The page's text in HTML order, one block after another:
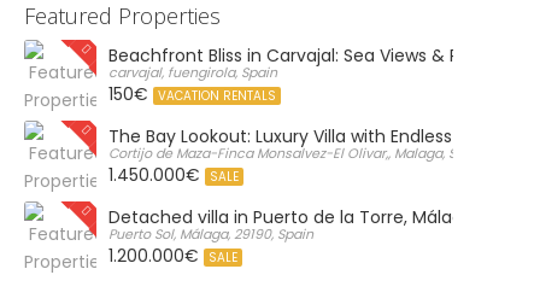
Featured Properties
Beachfront Bliss in Carvajal: Sea Views & Private
carvajal, fuengirola, Spain
150€ VACATION RENTALS
The Bay Lookout: Luxury Villa with Endless Views
Cortijo de Maza-Finca Monsalvez-El Olivar,, Malaga, Spain
1.450.000€ SALE
Detached villa in Puerto de la Torre, Málaga
Puerto Sol, Málaga, 29190, Spain
1.200.000€ SALE